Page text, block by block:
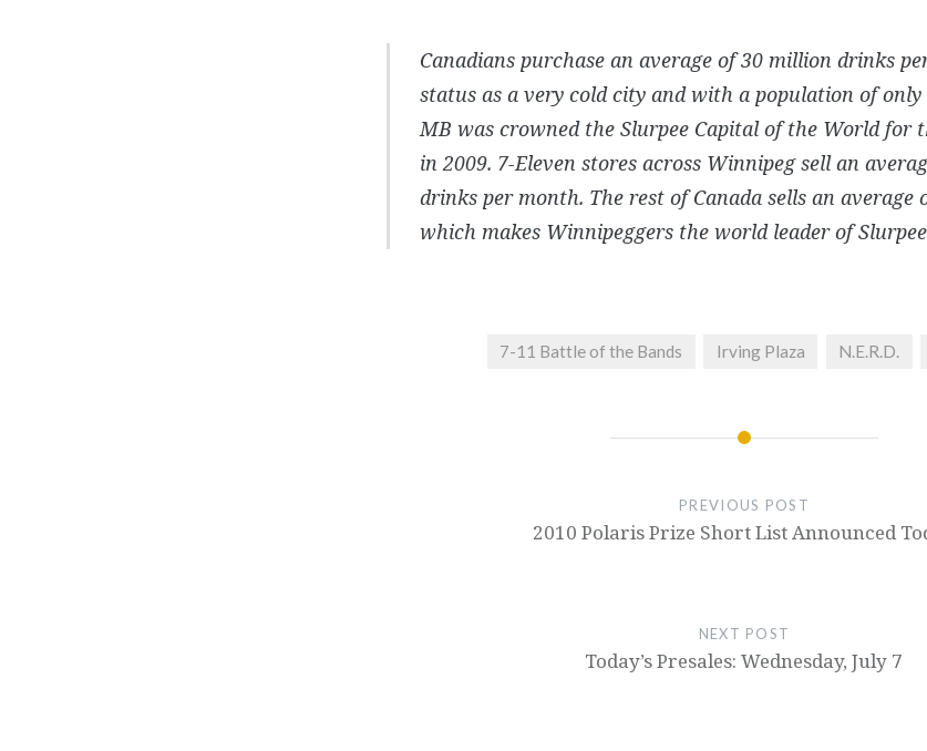
Canadians purchase an average of 30 million drinks
status as a very cold city and with a population of only
MB was crowned the Slurpee Capital of the World for
in 2009. 7-Eleven stores across Winnipeg sell an
drinks per month. The rest of Canada sells an average
which makes Winnipeggers the world leader of
7-11 Battle of the Bands Irving Plaza N.E.R.D.
PREVIOUS POST
2010 Polaris Prize Short List Announced
NEXT POST
Today’s Presales: Wednesday, July 7